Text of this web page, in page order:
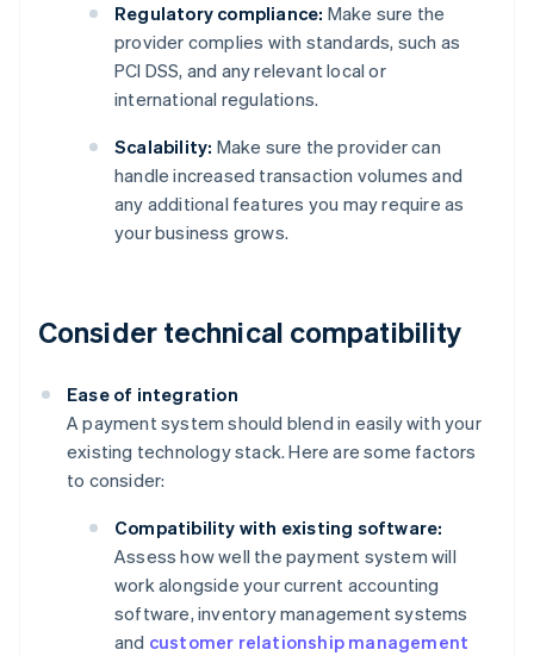
Regulatory compliance: Make sure the
provider complies with standards, such as
PCI DSS, and any relevant local or
international regulations.
Scalability: Make sure the provider can
handle increased transaction volumes and
any additional features you may require as
your business grows.
Consider technical compatibility
Ease of integration
A payment system should blend in easily with your
existing technology stack. Here are some factors
to consider:
Compatibility with existing software:
Assess how well the payment system will
work alongside your current accounting
software, inventory management systems
and customer relationship management